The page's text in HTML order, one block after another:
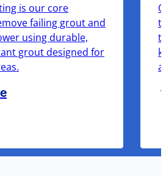
is our core
failing grout and
using durable,
grout designed for